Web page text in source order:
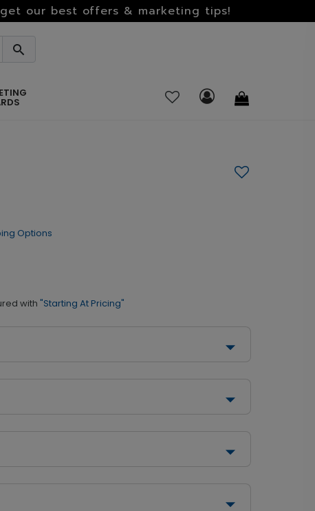
our best offers & marketing tips!
Options
with "Starting At Pricing"